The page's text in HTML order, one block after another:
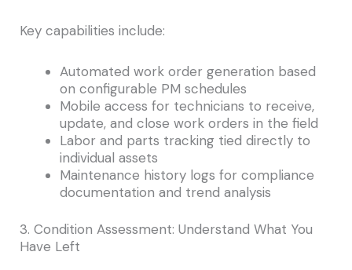
Key capabilities include:
Automated work order generation based
on configurable PM schedules
Mobile access for technicians to receive,
update, and close work orders in the field
Labor and parts tracking tied directly to
individual assets
Maintenance history logs for compliance
documentation and trend analysis
3. Condition Assessment: Understand What You
Have Left